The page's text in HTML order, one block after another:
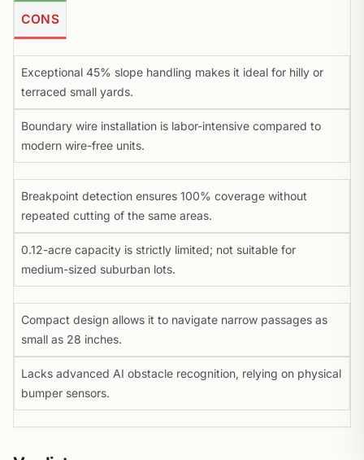
CONS
Exceptional 45% slope handling makes it ideal for hilly or
terraced small yards.
Boundary wire installation is labor-intensive compared to
modern wire-free units.
Breakpoint detection ensures 100% coverage without
repeated cutting of the same areas.
0.12-acre capacity is strictly limited; not suitable for
medium-sized suburban lots.
Compact design allows it to navigate narrow passages as
small as 28 inches.
Lacks advanced AI obstacle recognition, relying on physical
bumper sensors.